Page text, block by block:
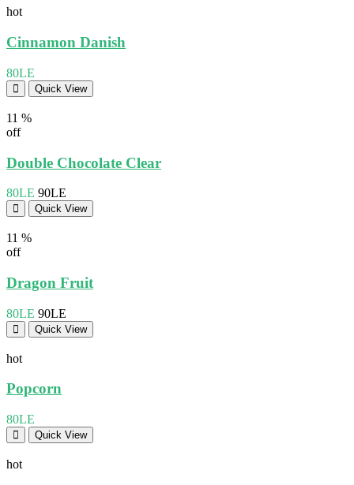
hot
Cinnamon Danish
80LE
Quick View
11 %
off
Double Chocolate Clear
80LE 90LE
Quick View
11 %
off
Dragon Fruit
80LE 90LE
Quick View
hot
Popcorn
80LE
Quick View
hot